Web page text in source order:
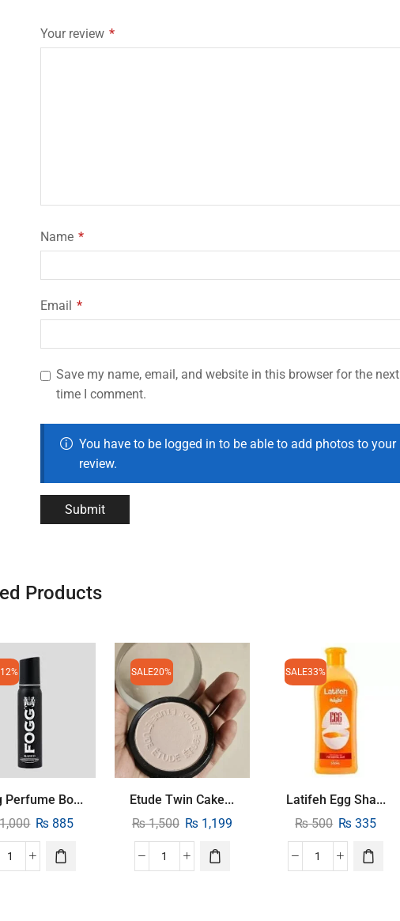
Your review *
Name *
Email *
Save my name, email, and website in this browser for the next
time I comment.
You have to be logged in to be able to add photos to your
review.
Products
12%
Perfume Bo...
₨ 885
SALE20%
Etude Twin Cake...
₨1,500 ₨ 1,199
SALE33%
Latifeh Egg Sha...
₨500 ₨ 335